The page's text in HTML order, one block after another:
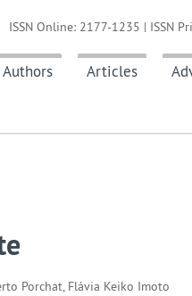
Articles
ISSN Online: 2177-1235 | ISSN
Porchat, Flávia Keiko Imoto